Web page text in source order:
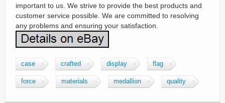
important to us. We strive to provide the best products and
customer service possible. We are committed to resolving
any problems and ensuring your satisfaction.
case crafted display flag
force materials medallion quality